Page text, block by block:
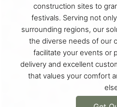
construction sites to
festivals. Serving not
surrounding regions, our
the diverse needs of our
facilitate your events or
delivery and excellent
that values your comfort